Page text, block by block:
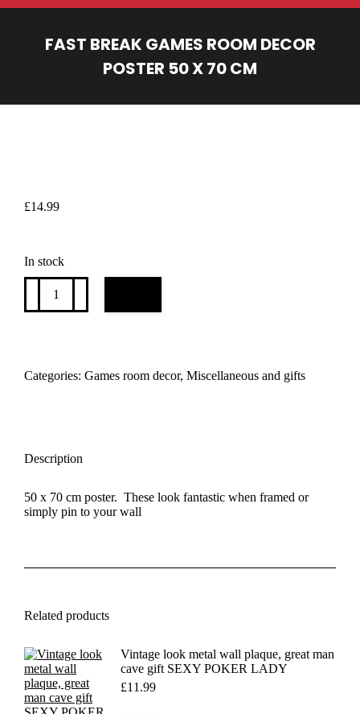
FAST BREAK GAMES ROOM DECOR
POSTER 50 X 70 CM
£14.99
In stock
Fast
games
50
x
Categories: Games room decor, Miscellaneous and gifts
Description
50 x 70 cm poster. These look fantastic when framed or
simply pin to your wall
Related products
Vintage look metal wall plaque, great man
cave gift SEXY POKER LADY
£11.99